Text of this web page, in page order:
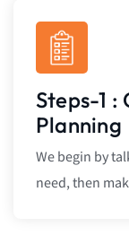
Steps-1 :
Planning
We begin by
need, then